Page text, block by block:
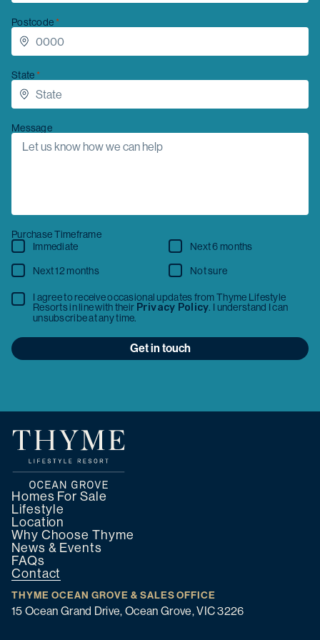
Postcode
State
Message
Purchase Timeframe
Immediate
Next 6 months
Next 12 months Not sure
I agree to receive occasional updates from Thyme Lifestyle
Resorts in line with their Privacy Policy. I understand I can
unsubscribe at any time.
Get in touch
Homes For Sale
Lifestyle
Location
Why Choose Thyme
News & Events
FAQs
Contact
THYME OCEAN GROVE & SALES OFFICE
15 Ocean Grand Drive, Ocean Grove, VIC 3226
Message
Purchase Timeframe
I have read thePrivacy Collection Statement
use of my personal information, and agree to
receive occasional updates from Thyme Lifestyle
Resorts. I understand I can unsubscribe at any time.